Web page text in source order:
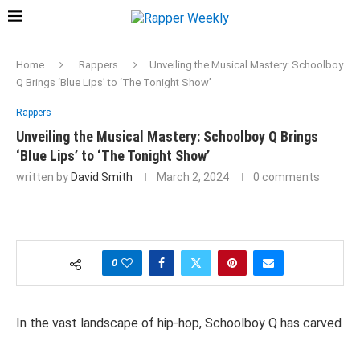
Home Rappers
Unveiling the Musical Mastery: Schoolboy
Q Brings ‘Blue Lips’ to ‘The Tonight Show’
Rappers
Unveiling the Musical Mastery: Schoolboy Q Brings
‘Blue Lips’ to ‘The Tonight Show’
written by David Smith March 2, 2024 0 comments
0
In the vast landscape of hip-hop, Schoolboy Q has carved